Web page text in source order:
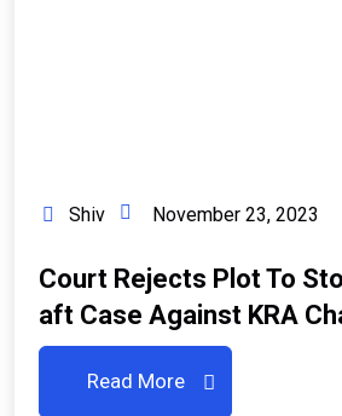
Shiv November 23, 2023
Court Rejects Plot To
Aft Case Against KRA
Read More